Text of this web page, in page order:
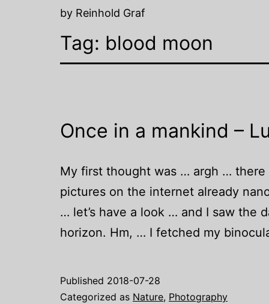
by Reinhold Graf
Tag: blood moon
Once in a mankind –
My first thought was … argh …
pictures on the internet already
… let’s have a look … and I saw the
horizon. Hm, … I fetched my
Published 2018-07-28
Categorized as Nature, Photography